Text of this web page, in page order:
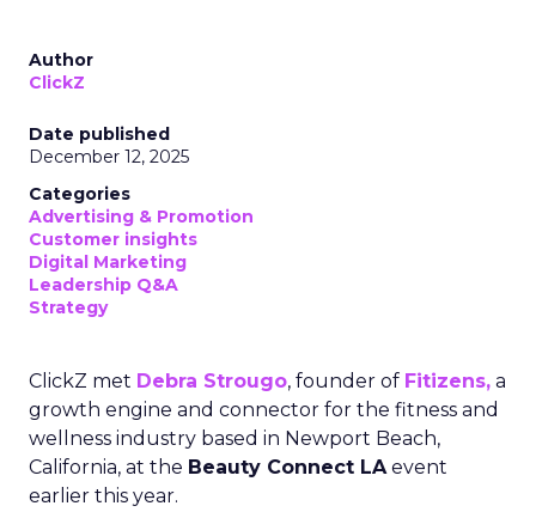
Author
ClickZ
Date published
December 12, 2025
Categories
Advertising & Promotion
Customer insights
Digital Marketing
Leadership Q&A
Strategy
ClickZ met Debra Strougo, founder of Fitizens, a
growth engine and connector for the fitness and
wellness industry based in Newport Beach,
California, at the Beauty Connect LAevent
earlier this year.